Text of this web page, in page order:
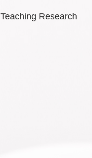
Teaching Research